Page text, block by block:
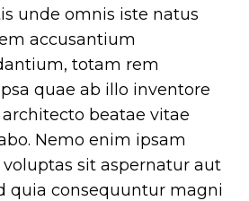
unde omnis iste natus
accusantium
totam rem
quae ab illo inventore
beatae vitae
Nemo enim ipsam
sit aspernatur aut
quia consequuntur magni